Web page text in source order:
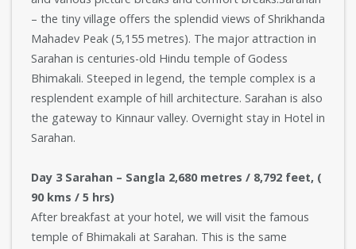
– the tiny village offers the splendid views of Shrikhanda
Mahadev Peak (5,155 metres). The major attraction in
Sarahan is centuries-old Hindu temple of Godess
Bhimakali. Steeped in legend, the temple complex is a
resplendent example of hill architecture. Sarahan is also
the gateway to Kinnaur valley. Overnight stay in Hotel in
Sarahan.
Day 3 Sarahan – Sangla 2,680 metres / 8,792 feet, (
90 kms / 5 hrs)
After breakfast at your hotel, we will visit the famous
temple of Bhimakali at Sarahan. This is the same